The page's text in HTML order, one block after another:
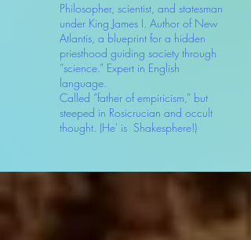
Philosopher, scientist, and statesman
under King James I. Author of New
Atlantis, a blueprint for a hidden
priesthood guiding society through
“science.” Expert in English
language.
Called “father of empiricism,” but
steeped in Rosicrucian and occult
thought. (He' is Shakesphere!)